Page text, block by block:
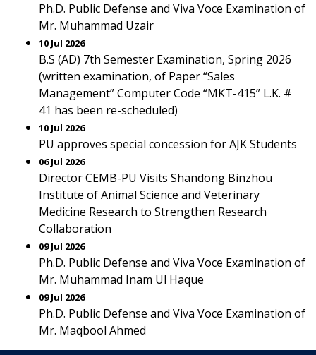
Ph.D. Public Defense and Viva Voce Examination of
Mr. Muhammad Uzair
10 Jul 2026
B.S (AD) 7th Semester Examination, Spring 2026
(written examination, of Paper “Sales
Management” Computer Code “MKT-415” L.K. #
41 has been re-scheduled)
10 Jul 2026
PU approves special concession for AJK Students
06 Jul 2026
Director CEMB-PU Visits Shandong Binzhou
Institute of Animal Science and Veterinary
Medicine Research to Strengthen Research
Collaboration
09 Jul 2026
Ph.D. Public Defense and Viva Voce Examination of
Mr. Muhammad Inam Ul Haque
09 Jul 2026
Ph.D. Public Defense and Viva Voce Examination of
Mr. Maqbool Ahmed